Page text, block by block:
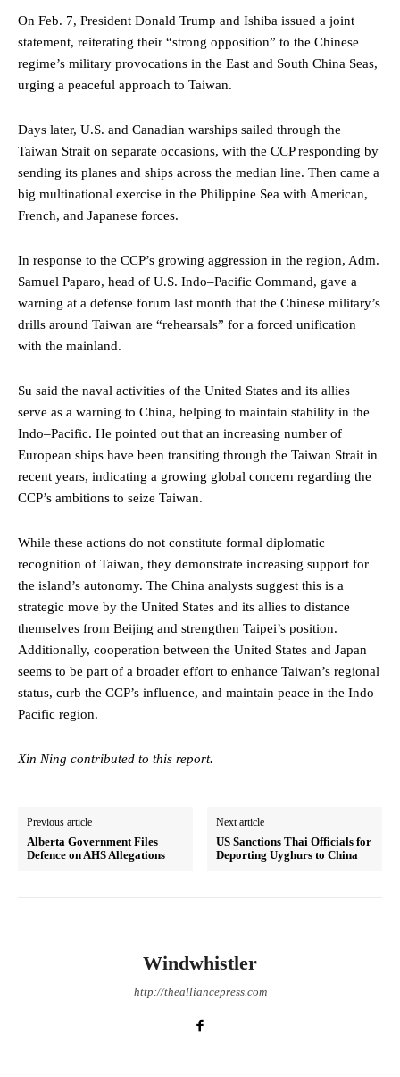
On Feb. 7, President Donald Trump and Ishiba issued a joint
statement, reiterating their “strong opposition” to the Chinese
regime’s military provocations in the East and South China Seas,
urging a peaceful approach to Taiwan.
Days later, U.S. and Canadian warships sailed through the
Taiwan Strait on separate occasions, with the CCP responding by
sending its planes and ships across the median line. Then came a
big multinational exercise in the Philippine Sea with American,
French, and Japanese forces.
In response to the CCP’s growing aggression in the region, Adm.
Samuel Paparo, head of U.S. Indo–Pacific Command, gave a
warning at a defense forum last month that the Chinese military’s
drills around Taiwan are “rehearsals” for a forced unification
with the mainland.
Su said the naval activities of the United States and its allies
serve as a warning to China, helping to maintain stability in the
Indo–Pacific. He pointed out that an increasing number of
European ships have been transiting through the Taiwan Strait in
recent years, indicating a growing global concern regarding the
CCP’s ambitions to seize Taiwan.
While these actions do not constitute formal diplomatic
recognition of Taiwan, they demonstrate increasing support for
the island’s autonomy. The China analysts suggest this is a
strategic move by the United States and its allies to distance
themselves from Beijing and strengthen Taipei’s position.
Additionally, cooperation between the United States and Japan
seems to be part of a broader effort to enhance Taiwan’s regional
status, curb the CCP’s influence, and maintain peace in the Indo–
Pacific region.
Xin Ning contributed to this report.
Previous article
Alberta Government Files
Defence on AHS Allegations
Next article
US Sanctions Thai Officials for
Deporting Uyghurs to China
Windwhistler
http://thealliancepress.com